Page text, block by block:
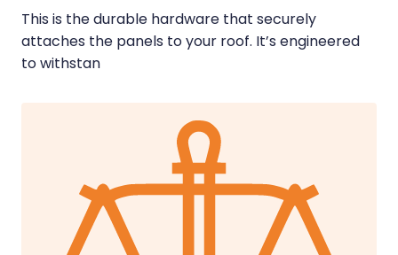
This is the durable hardware that securely
attaches the panels to your roof. It’s engineered
to withstan